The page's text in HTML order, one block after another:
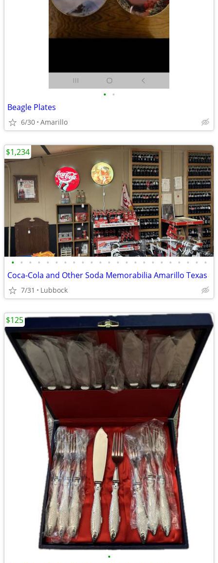
• •
Beagle Plates
6/30 Amarillo
• • • • • • • • • • • • • • • • • • • • • • •
Coca-Cola and Other Soda Memorabilia Amarillo Texas
7/31 Lubbock
$1,234
•
$125